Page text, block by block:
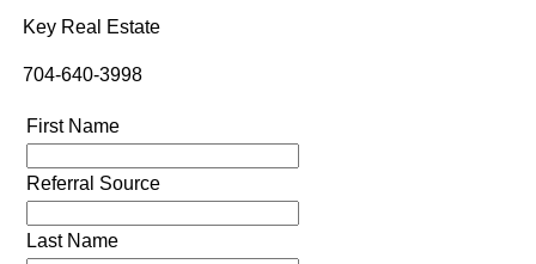
Key Real Estate
704-640-3998
First Name
Referral Source
Last Name